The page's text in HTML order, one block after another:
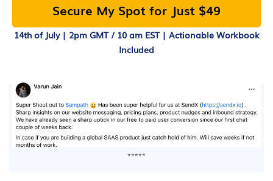
Secure My Spot for Just $49
14th of July | 2pm GMT / 10 am EST | Actionable Workbook
Included
⭐⭐⭐⭐⭐